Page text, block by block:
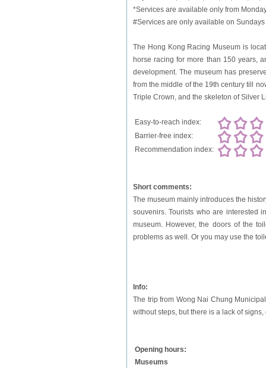
*Services are available only from
#Services are only available on
The Hong Kong Racing Museum is
horse racing for more than 150 years,
development. The museum has
from the middle of the 19th century till
Triple Crown, and the skeleton of Silver
Easy-to-reach index:
Barrier-free index:
Recommendation index:
Short comments:
The museum mainly introduces the
souvenirs. Tourists who are interested
museum. However, the doors of the
problems as well. Or you may use the
Info:
The trip from Wong Nai Chung
without steps, but there is a lack of
Opening hours:
Museums